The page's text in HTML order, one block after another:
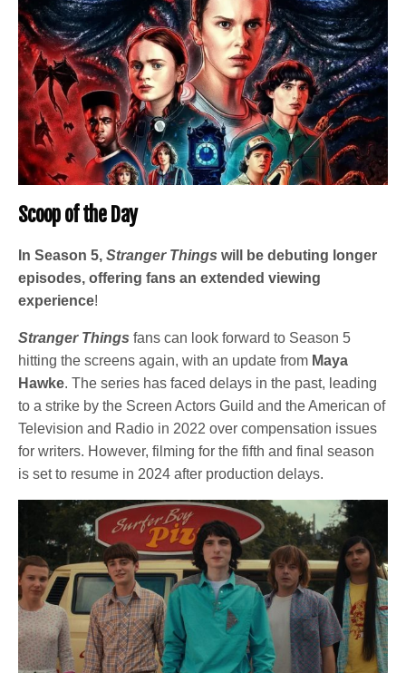
Scoop of the Day
In Season 5,Stranger Things will be debuting longer
episodes, offering fans an extended viewing
experience!
Stranger Things fans can look forward to Season 5
hitting the screens again, with an update from Maya
Hawke. The series has faced delays in the past, leading
to a strike by the Screen Actors Guild and the American of
Television and Radio in 2022 over compensation issues
for writers. However, filming for the fifth and final season
is set to resume in 2024 after production delays.